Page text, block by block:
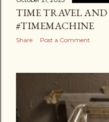
TIME TRAVEL
#TIMEMACHINE
Share Post a Comment